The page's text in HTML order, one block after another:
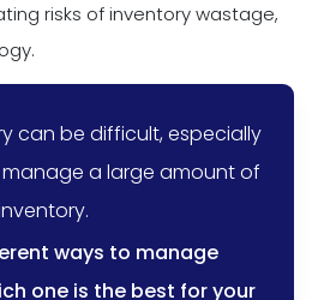
risks of inventory wastage,
can be difficult, especially
a large amount of
ways to manage
one is the best for your